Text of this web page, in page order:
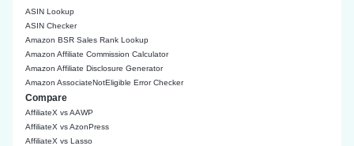
ASIN Lookup
ASIN Checker
Amazon BSR Sales Rank Lookup
Amazon Affiliate Commission Calculator
Amazon Affiliate Disclosure Generator
Amazon AssociateNotEligible Error Checker
Compare
AffiliateX vs AAWP
AffiliateX vs AzonPress
AffiliateX vs Lasso